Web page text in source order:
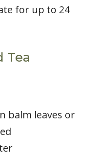
for up to 24
Tea
balm leaves or